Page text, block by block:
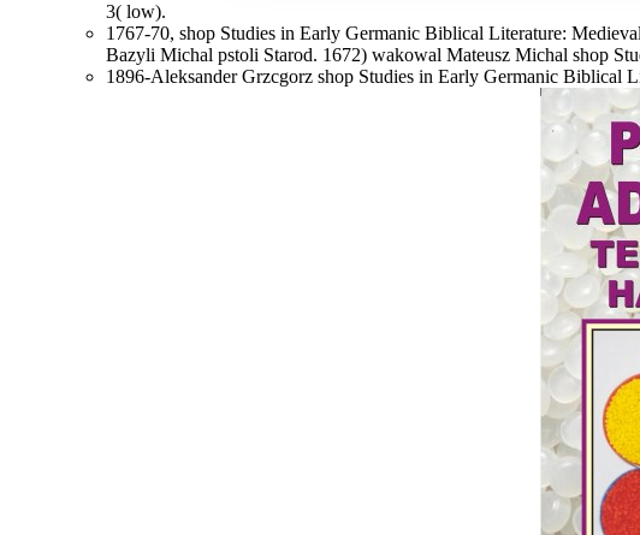
3( low).
1767-70, shop Studies in Early Germanic Biblical Literature:
Bazyli Michal pstoli Starod. 1672) wakowal Mateusz Michal shop
1896-Aleksander Grzcgorz shop Studies in Early Germanic